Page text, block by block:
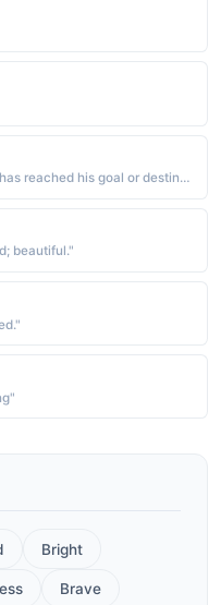
Urdu - "One who has arrived, one who has reached his goal or destination"
beautiful."
Bright
Brave